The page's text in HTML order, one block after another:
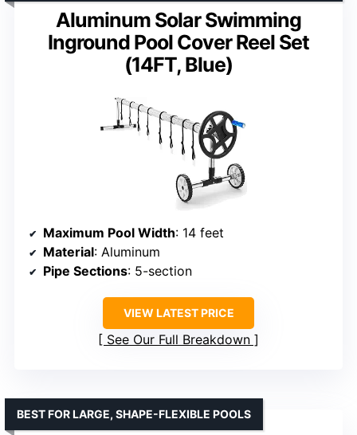
Aluminum Solar Swimming
Inground Pool Cover Reel Set
(14FT, Blue)
Maximum Pool Width: 14 feet
Material: Aluminum
Pipe Sections: 5-section
VIEW LATEST PRICE
See Our Full Breakdown
BEST FOR LARGE, SHAPE-FLEXIBLE POOLS